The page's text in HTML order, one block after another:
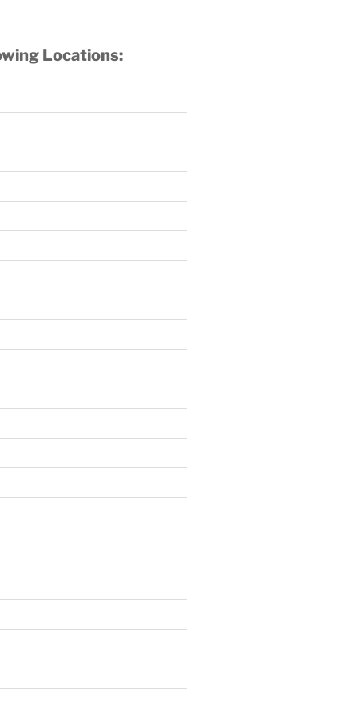
Locations: